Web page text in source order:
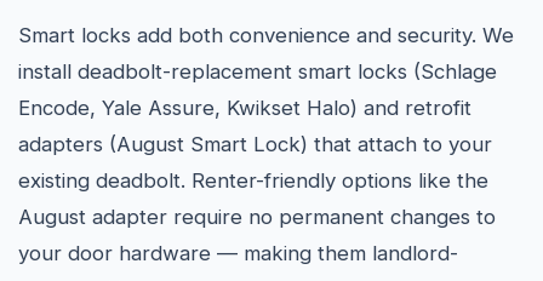
Smart locks add both convenience and security. We
install deadbolt-replacement smart locks (Schlage
Encode, Yale Assure, Kwikset Halo) and retrofit
adapters (August Smart Lock) that attach to your
existing deadbolt. Renter-friendly options like the
August adapter require no permanent changes to
your door hardware — making them landlord-